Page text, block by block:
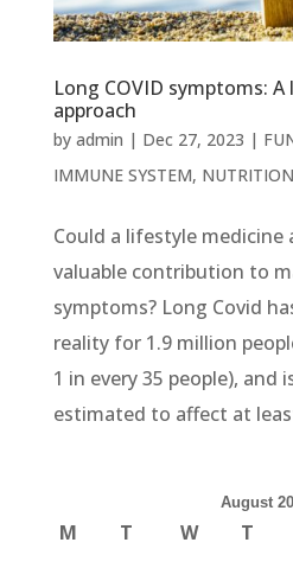
Long COVID symptoms:
approach
by admin | Dec 27, 2023 |
IMMUNE SYSTEM, NUTRITION
Could a lifestyle medicine
valuable contribution to
symptoms? Long Covid
reality for 1.9 million
1 in every 35 people), and
estimated to affect at
August
M T W T